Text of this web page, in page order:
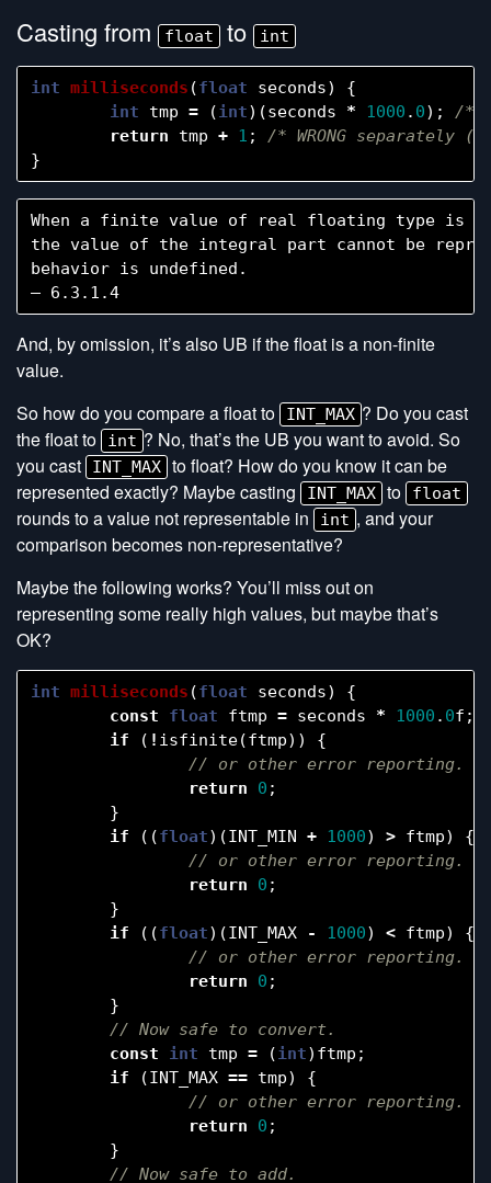
Casting from float to int
int milliseconds (float seconds)
{
int
tmp = (int)(seconds * 1000 . 0);
/*
return
tmp + 1 ;
/* WRONG separately
}
When a finite value of real floating type is
the value of the integral part cannot be
behavior is undefined.
And, by omission, it’s also UB if the float is a non-finite
value.
So how do you compare a float to
INT_MAX ? Do you cast
the float to
int ? No, that’s the UB you want to avoid. So
you cast
INT_MAX to float? How do you know it can be
represented exactly? Maybe casting
INT_MAX to float
rounds to a value not representable in int , and your
comparison becomes non-representative?
Maybe the following works? You’ll miss out on
representing some really high values, but maybe that’s
OK?
int milliseconds (float seconds)
{
const
float ftmp = seconds * 1000 . 0f ;
if
( ! isfinite(ftmp))
{
return
0 ;
}
if
((float)(INT_MIN + 1000) > ftmp)
{
return
0 ;
}
if
((float)(INT_MAX - 1000) < ftmp)
{
return
0 ;
}
const
int tmp = (int) ftmp ;
if
(INT_MAX == tmp)
{
return
0 ;
}